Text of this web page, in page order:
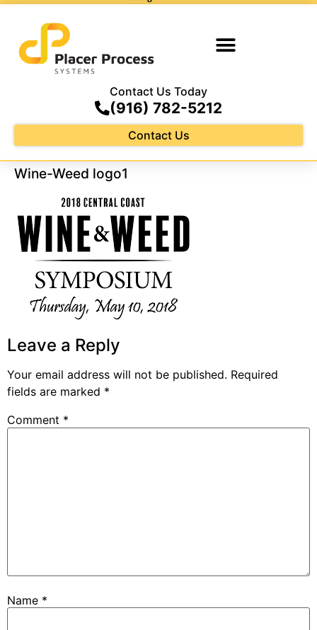
Contact Us Today
(916) 782-5212
Contact Us
Wine-Weed logo1
Leave a Reply
Your email address will not be published. Required
fields are marked *
Comment *
Name *